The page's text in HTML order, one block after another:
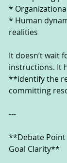
*
* Human
realities
It doesn’t wait
instructions. It
**identify the
committing
---
**Debate Point
Goal Clarity**